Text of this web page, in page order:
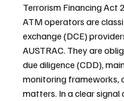
Terrorism Financing Act
ATM operators are
exchange (DCE)
AUSTRAC. They are
due diligence (CDD),
monitoring frameworks,
matters. In a clear